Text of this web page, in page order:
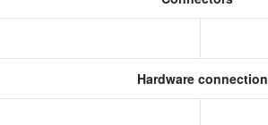
Hardware connection